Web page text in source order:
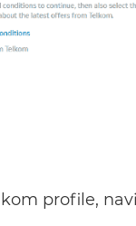
profile,